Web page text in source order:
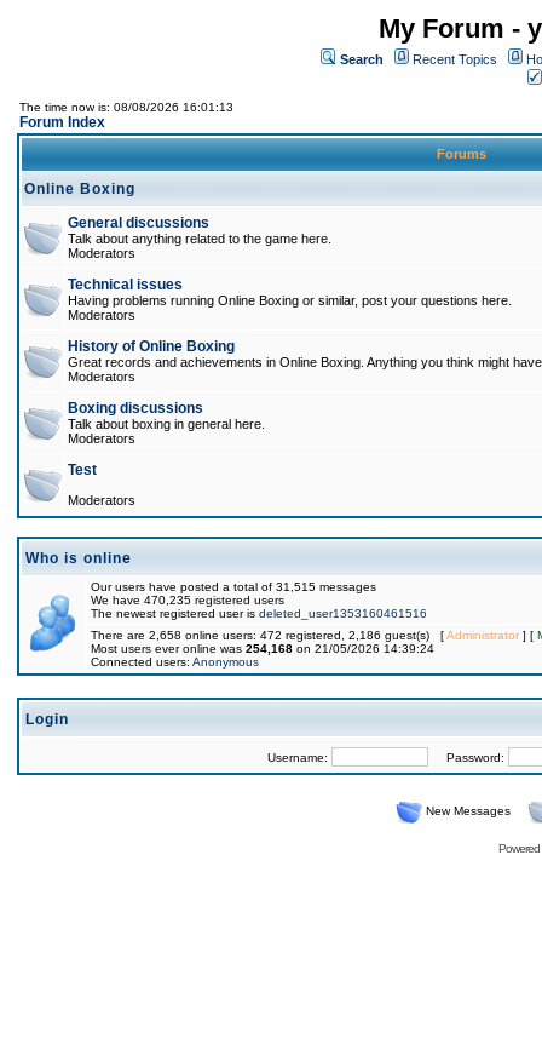
My Forum -
Search Recent Topics
The time now is: 08/08/2026 16:01:13
Forum Index
Forums
Online Boxing
General discussions
Talk about anything related to the game here.
Moderators
Technical issues
Having problems running Online Boxing or similar, post your questions here.
Moderators
History of Online Boxing
Great records and achievements in Online Boxing. Anything you think might
Moderators
Boxing discussions
Talk about boxing in general here.
Moderators
Test
Moderators
Who is online
Our users have posted a total of 31,515 messages
We have 470,235 registered users
The newest registered user is deleted_user1353160461516
There are 2,658 online users: 472 registered, 2,186 guest(s) [Administrator] [
Most users ever online was 254,168 on 21/05/2026 14:39:24
Connected users: Anonymous
Login
Username: Password:
New Messages